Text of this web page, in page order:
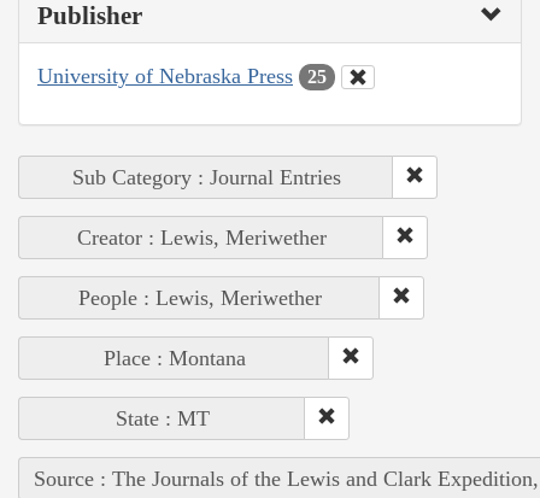
Publisher
University of Nebraska Press 25
Sub Category : Journal Entries
Creator : Lewis, Meriwether
People : Lewis, Meriwether
Place : Montana
State : MT
Source : The Journals of the Lewis and Clark